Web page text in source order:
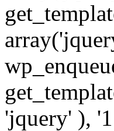
'jquery' ),